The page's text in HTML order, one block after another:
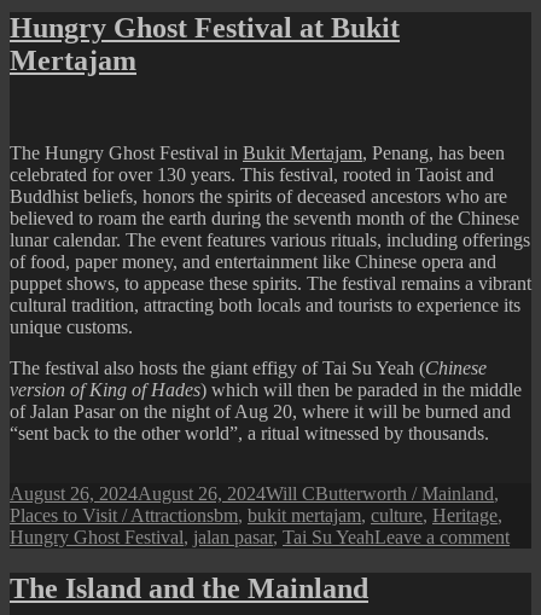
Mertajam:
Tua
Hungry Ghost Festival at Bukit
Mertajam
The Hungry Ghost Festival in Bukit Mertajam, Penang, has been
celebrated for over 130 years. This festival, rooted in Taoist and
Buddhist beliefs, honors the spirits of deceased ancestors who are
believed to roam the earth during the seventh month of the Chinese
lunar calendar. The event features various rituals, including offerings
of food, paper money, and entertainment like Chinese opera and
puppet shows, to appease these spirits. The festival remains a vibrant
cultural tradition, attracting both locals and tourists to experience its
unique customs.
The festival also hosts the giant effigy of Tai Su Yeah (Chinese
version of King of Hades) which will then be paraded in the middle
of Jalan Pasar on the night of Aug 20, where it will be burned and
“sent back to the other world”, a ritual witnessed by thousands.
Posted
on
August 26, 2024August 26, 2024Author
Will CCategories
Butterworth / Mainland,
Places to Visit / AttractionsTags
bm, bukit mertajam, culture, Heritage,
Hungry Ghost Festival, jalan pasar, Tai Su YeahLeave a commenton
The Island and the Mainland